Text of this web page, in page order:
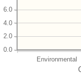
Environmental
0.0
2.0
4.0
6.0